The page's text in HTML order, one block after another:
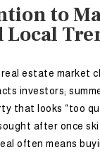
to
estate market
investors;
that looks “too
after once
often means